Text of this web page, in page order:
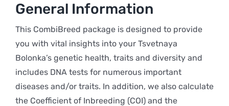
General Information
This CombiBreed package is designed to provide
you with vital insights into your Tsvetnaya
Bolonka’s genetic health, traits and diversity and
includes DNA tests for numerous important
diseases and/or traits. In addition, we also calculate
the Coefficient of Inbreeding (COI) and the